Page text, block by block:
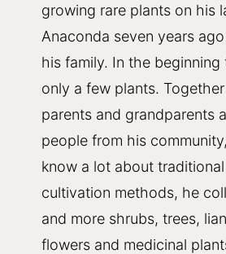
growing rare plants on his
Anaconda seven years
his family. In the beginning
only a few plants.
parents and grandparents
people from his
know a lot about
cultivation methods, he
and more shrubs, trees,
flowers and medicinal